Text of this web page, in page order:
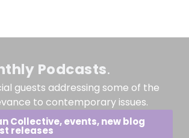
Podcasts.
guests addressing some of the
to contemporary issues.
Collective, events, new blog
releases